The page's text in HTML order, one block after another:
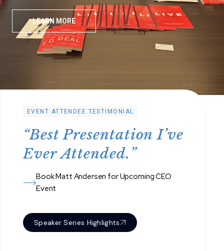
LEARN MORE
EVENT ATTENDEE TESTIMONIAL
“Best Presentation I’ve
Ever Attended. ”
Book Matt Andersen for Upcoming CEO
Event
Speaker Series Highlights